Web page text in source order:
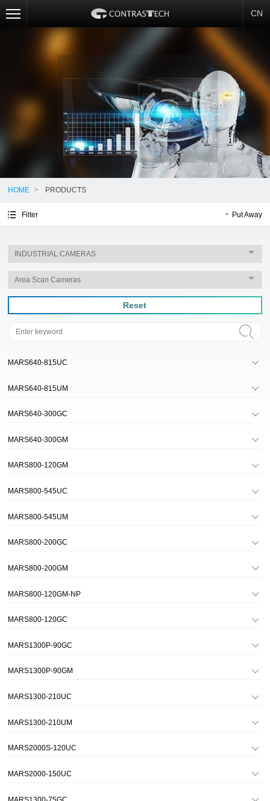
CN
HOME > PRODUCTS
Filter Put Away
Reset
MARS640-815UC
MARS640-815UM
MARS640-300GC
MARS640-300GM
MARS800-120GM
MARS800-545UC
MARS800-545UM
MARS800-200GC
MARS800-200GM
MARS800-120GM-NP
MARS800-120GC
MARS1300P-90GC
MARS1300P-90GM
MARS1300-210UC
MARS1300-210UM
MARS2000S-120UC
MARS2000-150UC